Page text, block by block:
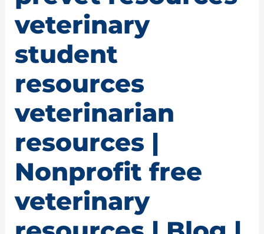
veterinary
student
resources
veterinarian
resources |
Nonprofit free
veterinary